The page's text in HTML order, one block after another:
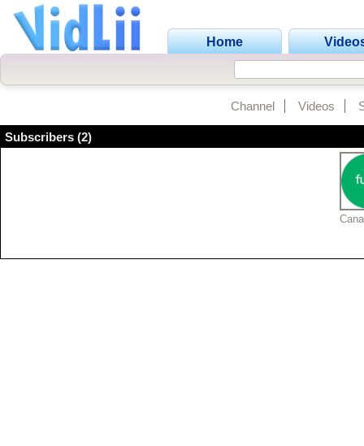
Home
Channel Videos
Subscribers (2)